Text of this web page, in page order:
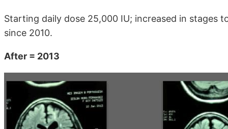
Starting daily dose 25,000 IU; increased in stages
since 2010.
After = 2013